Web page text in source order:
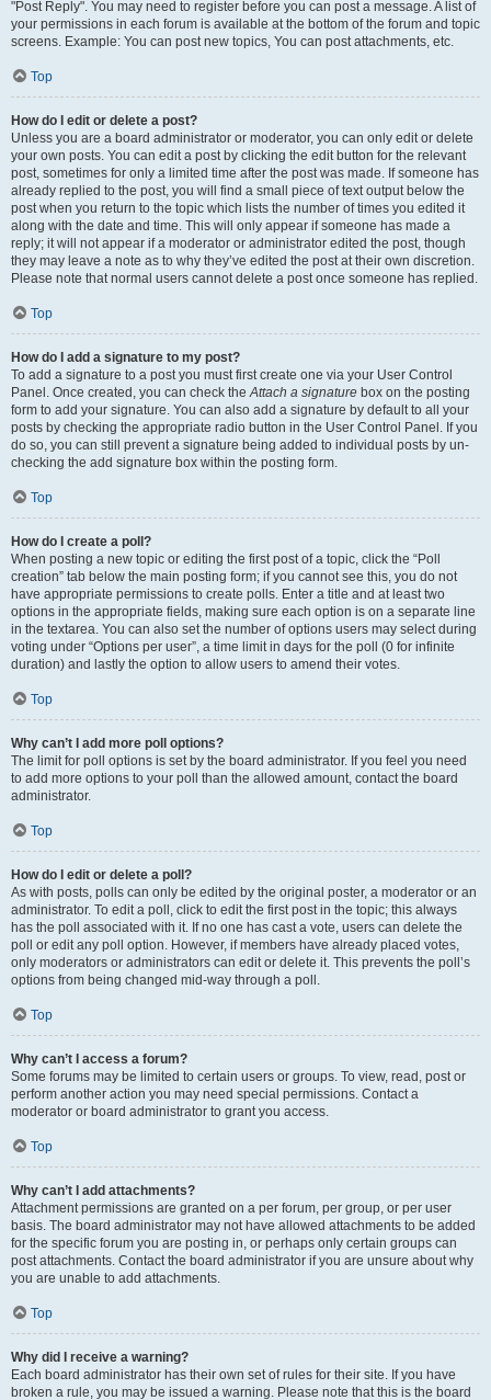
"Post Reply". You may need to register before you can post a message. A list of
your permissions in each forum is available at the bottom of the forum and topic
screens. Example: You can post new topics, You can post attachments, etc.
Top
How do I edit or delete a post?
Unless you are a board administrator or moderator, you can only edit or delete
your own posts. You can edit a post by clicking the edit button for the relevant
post, sometimes for only a limited time after the post was made. If someone has
already replied to the post, you will find a small piece of text output below the
post when you return to the topic which lists the number of times you edited it
along with the date and time. This will only appear if someone has made a
reply; it will not appear if a moderator or administrator edited the post, though
they may leave a note as to why they’ve edited the post at their own discretion.
Please note that normal users cannot delete a post once someone has replied.
Top
How do I add a signature to my post?
To add a signature to a post you must first create one via your User Control
Panel. Once created, you can check theAttach a signature box on the posting
form to add your signature. You can also add a signature by default to all your
posts by checking the appropriate radio button in the User Control Panel. If you
do so, you can still prevent a signature being added to individual posts by un-
checking the add signature box within the posting form.
Top
How do I create a poll?
When posting a new topic or editing the first post of a topic, click the “Poll
creation” tab below the main posting form; if you cannot see this, you do not
have appropriate permissions to create polls. Enter a title and at least two
options in the appropriate fields, making sure each option is on a separate line
in the textarea. You can also set the number of options users may select during
voting under “Options per user”, a time limit in days for the poll (0 for infinite
duration) and lastly the option to allow users to amend their votes.
Top
Why can’t I add more poll options?
The limit for poll options is set by the board administrator. If you feel you need
to add more options to your poll than the allowed amount, contact the board
administrator.
Top
How do I edit or delete a poll?
As with posts, polls can only be edited by the original poster, a moderator or an
administrator. To edit a poll, click to edit the first post in the topic; this always
has the poll associated with it. If no one has cast a vote, users can delete the
poll or edit any poll option. However, if members have already placed votes,
only moderators or administrators can edit or delete it. This prevents the poll’s
options from being changed mid-way through a poll.
Top
Why can’t I access a forum?
Some forums may be limited to certain users or groups. To view, read, post or
perform another action you may need special permissions. Contact a
moderator or board administrator to grant you access.
Top
Why can’t I add attachments?
Attachment permissions are granted on a per forum, per group, or per user
basis. The board administrator may not have allowed attachments to be added
for the specific forum you are posting in, or perhaps only certain groups can
post attachments. Contact the board administrator if you are unsure about why
you are unable to add attachments.
Top
Why did I receive a warning?
Each board administrator has their own set of rules for their site. If you have
broken a rule, you may be issued a warning. Please note that this is the board